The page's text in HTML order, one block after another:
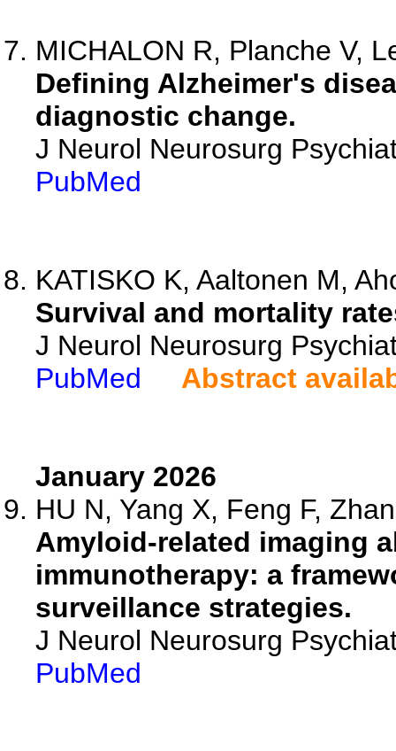
MICHALON R, Planche V,
Defining Alzheimer's
diagnostic change.
J Neurol Neurosurg
PubMed
KATISKO K, Aaltonen M,
Survival and mortality
J Neurol Neurosurg
PubMed
Abstract
January 2026
HU N, Yang X, Feng F,
Amyloid-related imaging
immunotherapy: a
surveillance strategies.
J Neurol Neurosurg
PubMed